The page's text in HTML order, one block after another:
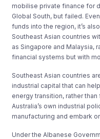
mobilise private finance for
Global South, but failed.
funds into the region, it’s
Southeast Asian countries
as Singapore and Malaysia,
financial systems but with
Southeast Asian countries
industrial capital that can
energy transition, rather
Australia’s own industrial
manufacturing and embark
Under the Albanese